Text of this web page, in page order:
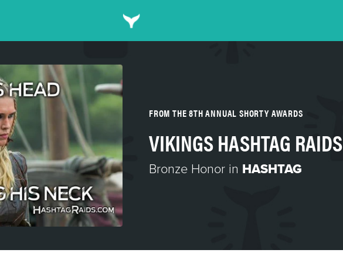
FROM THE 8TH ANNUAL SHORTY AWARDS
VIKINGS HASHTAG RAIDS
Bronze Honor in HASHTAG